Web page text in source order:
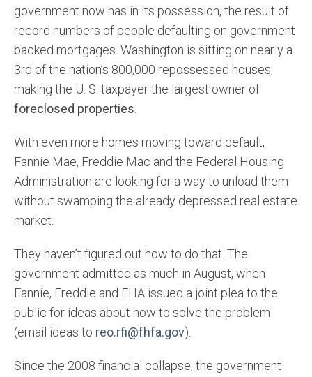
government now has in its possession, the result of
record numbers of people defaulting on government
backed mortgages. Washington is sitting on nearly a
3rd of the nation’s 800,000 repossessed houses,
making the U. S. taxpayer the largest owner of
foreclosed properties.
With even more homes moving toward default,
Fannie Mae, Freddie Mac and the Federal Housing
Administration are looking for a way to unload them
without swamping the already depressed real estate
market.
They haven’t figured out how to do that. The
government admitted as much in August, when
Fannie, Freddie and FHA issued a joint plea to the
public for ideas about how to solve the problem
(email ideas to reo.rfi@fhfa.gov).
Since the 2008 financial collapse, the government